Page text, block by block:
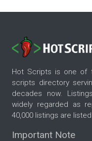
Hot Scripts is one of
scripts directory
decades now.
widely regarded as
40,000 listings are
Important Note